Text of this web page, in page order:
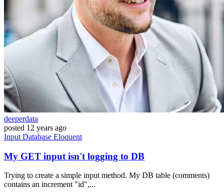
deeperdata
posted 12 years ago
Input Database Eloquent
My GET input isn't logging to DB
Trying to create a simple input method. My DB table (comments)
contains an increment "id",...